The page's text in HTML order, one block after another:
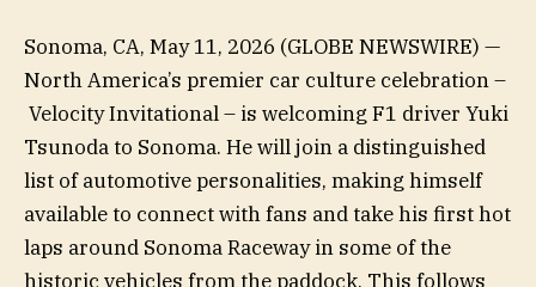
Sonoma, CA, May 11, 2026 (GLOBE NEWSWIRE) —
North America’s premier car culture celebration –
Velocity Invitational – is welcoming F1 driver Yuki
Tsunoda to Sonoma. He will join a distinguished
list of automotive personalities, making himself
available to connect with fans and take his first hot
laps around Sonoma Raceway in some of the
historic vehicles from the paddock. This follows